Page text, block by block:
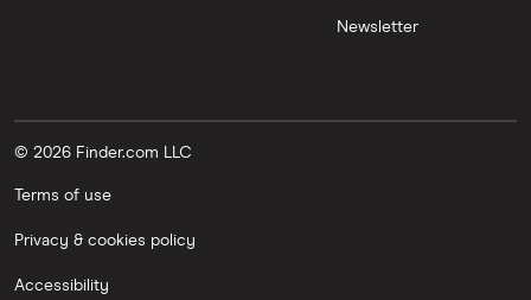
Newsletter
© 2026 Finder.com LLC
Terms of use
Privacy & cookies policy
Accessibility